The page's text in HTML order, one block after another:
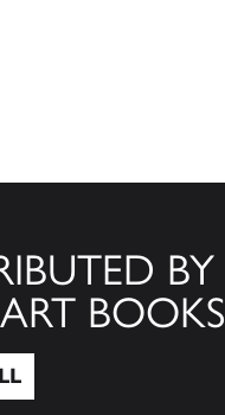
BY
BOOKS